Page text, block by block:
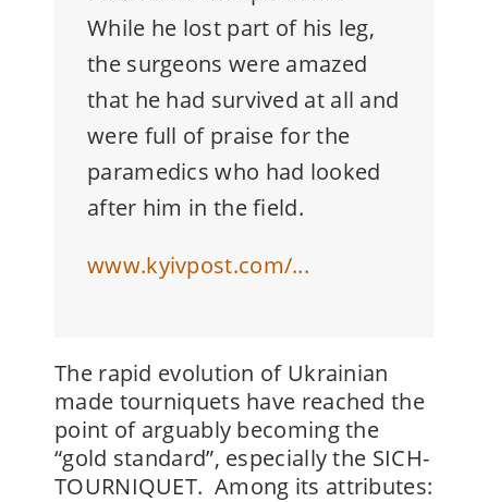
While he lost part of his leg,
the surgeons were amazed
that he had survived at all and
were full of praise for the
paramedics who had looked
after him in the field.
www.kyivpost.com/...
The rapid evolution of Ukrainian
made tourniquets have reached the
point of arguably becoming the
“gold standard”, especially the SICH-
TOURNIQUET. Among its attributes: